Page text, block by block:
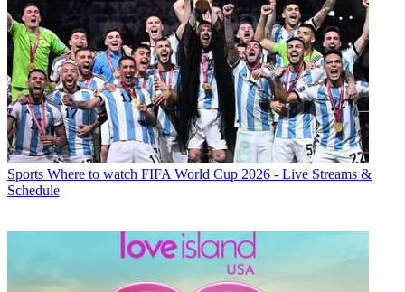
Sports Where to watch FIFA World Cup 2026 - Live Streams &
Schedule